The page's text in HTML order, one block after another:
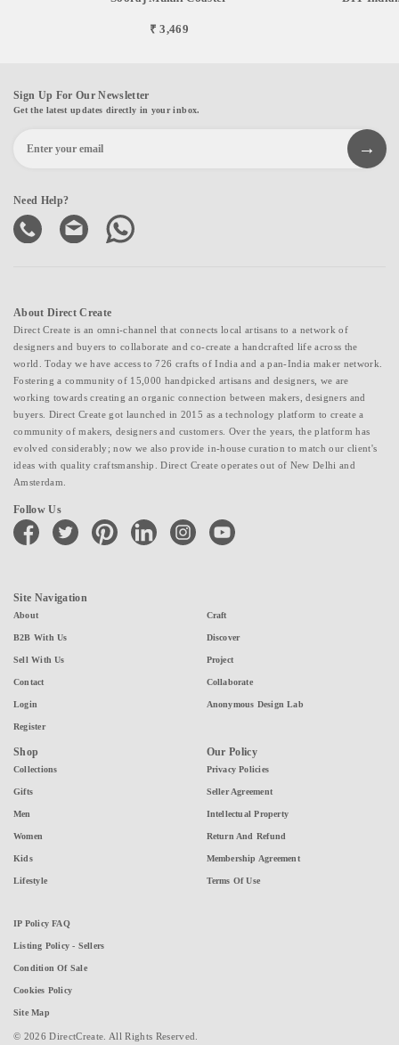
₹ 3,469
Sign Up For Our Newsletter
Get the latest updates directly in your inbox.
Need Help?
About Direct Create
Direct Create is an omni-channel that connects local artisans to a network of
designers and buyers to collaborate and co-create a handcrafted life across the
world. Today we have access to 726 crafts of India and a pan-India maker network.
Fostering a community of 15,000 handpicked artisans and designers, we are
working towards creating an organic connection between makers, designers and
buyers. Direct Create got launched in 2015 as a technology platform to create a
community of makers, designers and customers. Over the years, the platform has
evolved considerably; now we also provide in-house curation to match our client's
ideas with quality craftsmanship. Direct Create operates out of New Delhi and
Amsterdam.
Follow Us
facebook twitter pinterest linkedin instagramyoutube
Site Navigation
About
B2B With Us
Sell With Us
Contact
Login
Register
Craft
Discover
Project
Collaborate
Anonymous Design Lab
Shop
Collections
Gifts
Men
Women
Kids
Lifestyle
Our Policy
Privacy Policies
Seller Agreement
Intellectual Property
Return And Refund
Membership Agreement
Terms Of Use
IP Policy FAQ
Listing Policy - Sellers
Condition Of Sale
Cookies Policy
Site Map
© 2026 DirectCreate. All Rights Reserved.